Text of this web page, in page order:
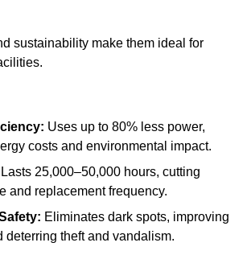
sustainability make them ideal for
Uses up to 80% less power,
costs and environmental impact.
Lasts 25,000–50,000 hours, cutting
and replacement frequency.
Eliminates dark spots, improving
deterring theft and vandalism.